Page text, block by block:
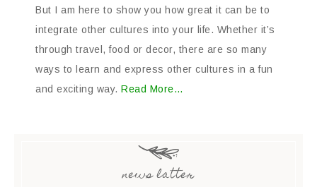
But I am here to show you how great it can be to
integrate other cultures into your life. Whether it’s
through travel, food or decor, there are so many
ways to learn and express other cultures in a fun
and exciting way. Read More…
news latter